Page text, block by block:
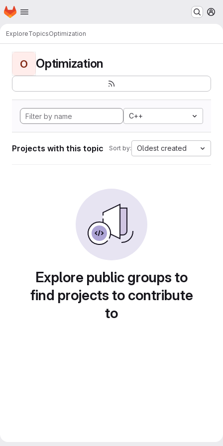
Skip to main content
Homepage
ExploreTopicsOptimization
O Optimization
C++
Projects with this topic Sort by: Oldest created
Explore public groups to
find projects to contribute
to